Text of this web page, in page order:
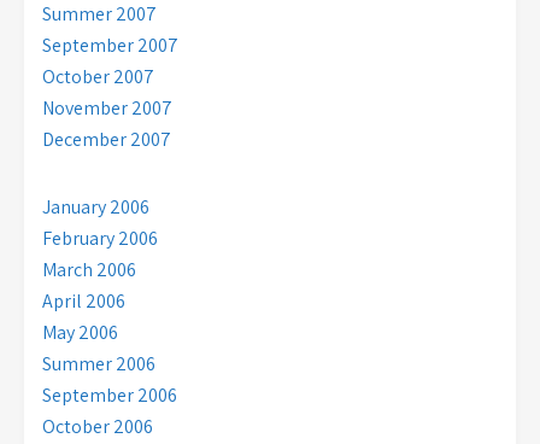
Summer 2007
September 2007
October 2007
November 2007
December 2007
January 2006
February 2006
March 2006
April 2006
May 2006
Summer 2006
September 2006
October 2006